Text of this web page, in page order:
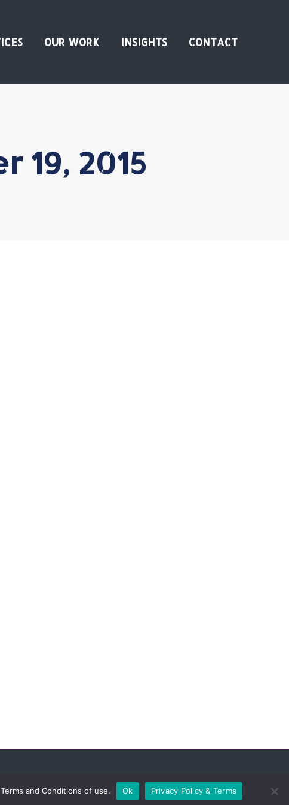
OUR WORK INSIGHTS CONTACT
19, 2015
and Conditions of use. Ok Privacy Policy & Terms